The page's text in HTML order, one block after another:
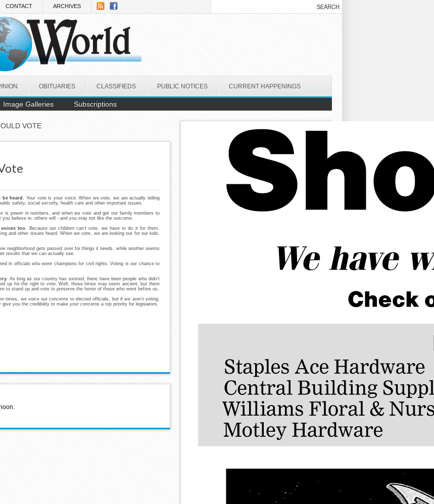
CONTACT ARCHIVES
OBITUARIES CLASSIFIEDS PUBLIC NOTICES CURRENT HAPPENINGS
Image Galleries Subscriptions
VOTE
heard.
Your vote is your voice. When we vote, we are actually telling
safety, social security, health care and other important issues.
is power in numbers, and when we vote and get our family members to
believe in, others will - and you may not like the outcome.
too.
Because our children can’t vote, we have to do it for them.
and other issues heard. When we vote, we are looking out for our kids,
neighborhood gets passed over for things it needs, while another seems
results that we can actually see.
in officials who were champions for civil rights. Voting is our chance to
As long as our country has existed, there have been people who didn’t
up for the right to vote. Well, those times may seem ancient, but there
to stand up and vote to preserve the honor of those who went before us.
times, we voice our concerns to elected officials, but if we aren’t voting,
you the credibility to make your concerns a top priority for legislators.